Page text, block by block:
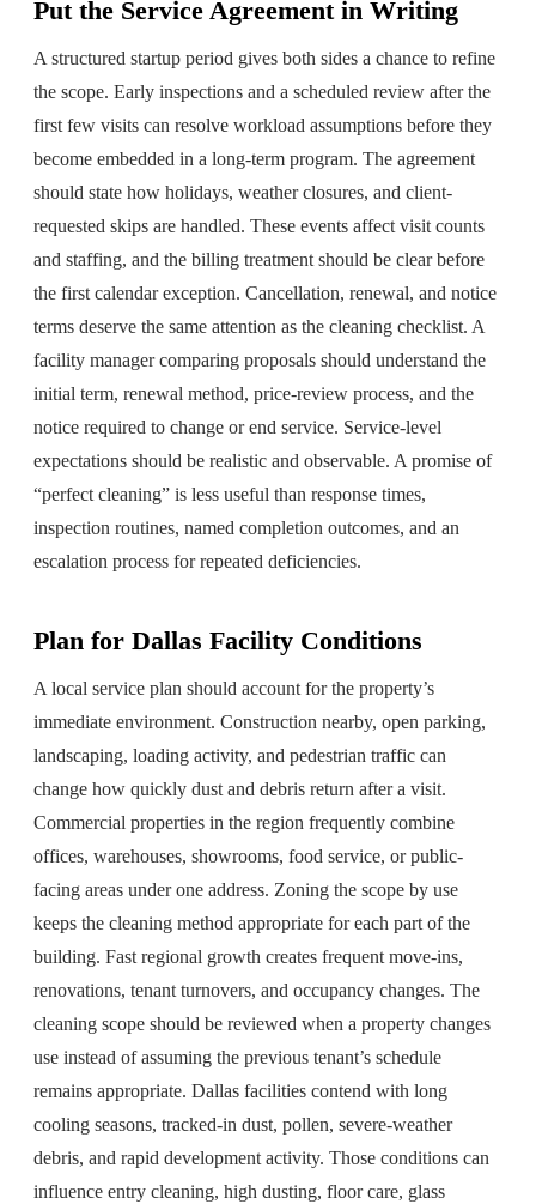
Put the Service Agreement in Writing
A structured startup period gives both sides a chance to refine
the scope. Early inspections and a scheduled review after the
first few visits can resolve workload assumptions before they
become embedded in a long-term program. The agreement
should state how holidays, weather closures, and client-
requested skips are handled. These events affect visit counts
and staffing, and the billing treatment should be clear before
the first calendar exception. Cancellation, renewal, and notice
terms deserve the same attention as the cleaning checklist. A
facility manager comparing proposals should understand the
initial term, renewal method, price-review process, and the
notice required to change or end service. Service-level
expectations should be realistic and observable. A promise of
“perfect cleaning” is less useful than response times,
inspection routines, named completion outcomes, and an
escalation process for repeated deficiencies.
Plan for Dallas Facility Conditions
A local service plan should account for the property’s
immediate environment. Construction nearby, open parking,
landscaping, loading activity, and pedestrian traffic can
change how quickly dust and debris return after a visit.
Commercial properties in the region frequently combine
offices, warehouses, showrooms, food service, or public-
facing areas under one address. Zoning the scope by use
keeps the cleaning method appropriate for each part of the
building. Fast regional growth creates frequent move-ins,
renovations, tenant turnovers, and occupancy changes. The
cleaning scope should be reviewed when a property changes
use instead of assuming the previous tenant’s schedule
remains appropriate. Dallas facilities contend with long
cooling seasons, tracked-in dust, pollen, severe-weather
debris, and rapid development activity. Those conditions can
influence entry cleaning, high dusting, floor care, glass